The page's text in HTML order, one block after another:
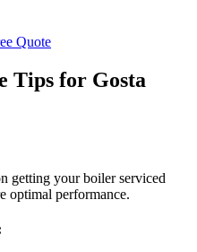
Quote
Tips for Gosta
getting your boiler serviced
optimal performance.